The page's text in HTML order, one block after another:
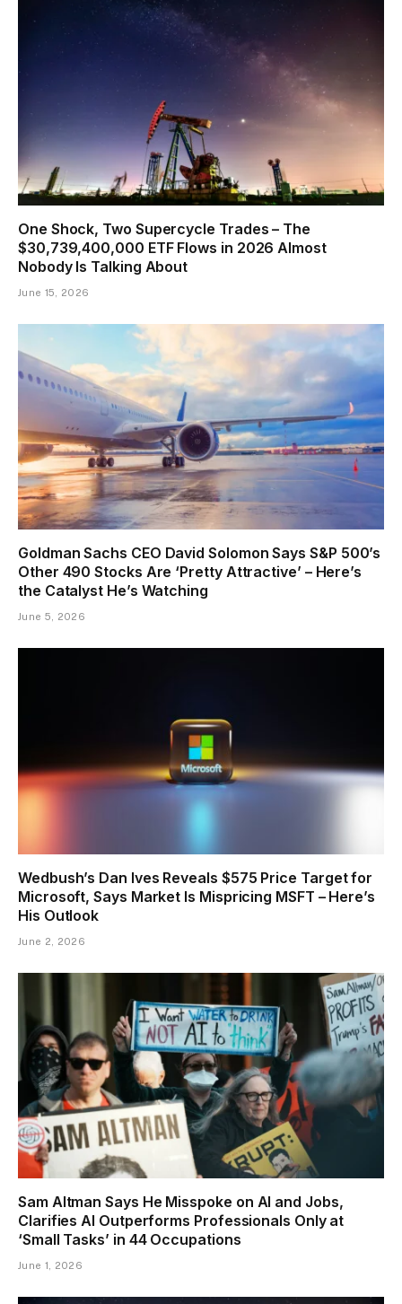
One Shock, Two Supercycle Trades – The
$30,739,400,000 ETF Flows in 2026 Almost
Nobody Is Talking About
June 15, 2026
Goldman Sachs CEO David Solomon Says S&P 500’s
Other 490 Stocks Are ‘Pretty Attractive’ – Here’s
the Catalyst He’s Watching
June 5, 2026
Wedbush’s Dan Ives Reveals $575 Price Target for
Microsoft, Says Market Is Mispricing MSFT – Here’s
His Outlook
June 2, 2026
Sam Altman Says He Misspoke on AI and Jobs,
Clarifies AI Outperforms Professionals Only at
‘Small Tasks’ in 44 Occupations
June 1, 2026